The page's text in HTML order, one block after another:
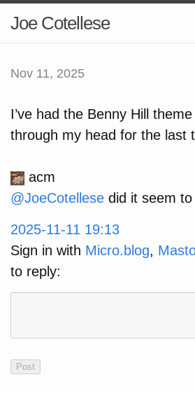
Joe Cotellese
Nov 11, 2025
I’ve had the Benny Hill
through my head for the last
acm
@JoeCotellese did it seem
2025-11-11 19:13
Sign in with Micro.blog,
to reply: